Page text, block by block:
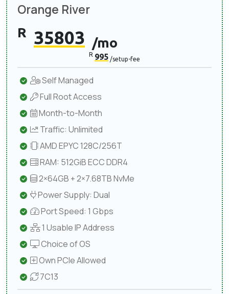
Orange River
R 35803 /mo
R 995 /setup-fee
Self Managed
Full Root Access
Month-to-Month
Traffic: Unlimited
AMD EPYC 128C/256T
RAM: 512GiB ECC DDR4
2×64GB + 2×7.68TB NvMe
Power Supply: Dual
Port Speed: 1 Gbps
1 Usable IP Address
Choice of OS
Own PCIe Allowed
7C13